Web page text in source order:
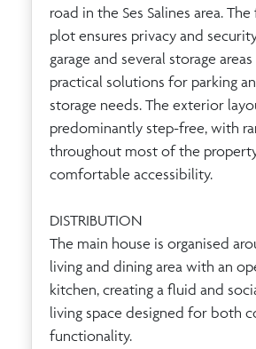
road in the Ses Salines area.
plot ensures privacy and
garage and several storage
practical solutions for parking
storage needs. The exterior
predominantly step-free, with
throughout most of the
comfortable accessibility.
DISTRIBUTION
The main house is organised
living and dining area with an
kitchen, creating a fluid and
living space designed for both
functionality.